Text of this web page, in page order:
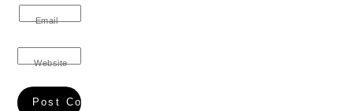
Email
Website